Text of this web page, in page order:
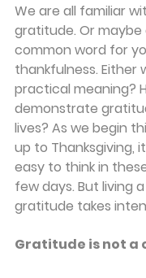
We are all familiar
gratitude. Or maybe
common word for
thankfulness. Either
practical meaning?
demonstrate
lives? As we begin
up to Thanksgiving,
easy to think in
few days. But living
gratitude takes
Gratitude is not a